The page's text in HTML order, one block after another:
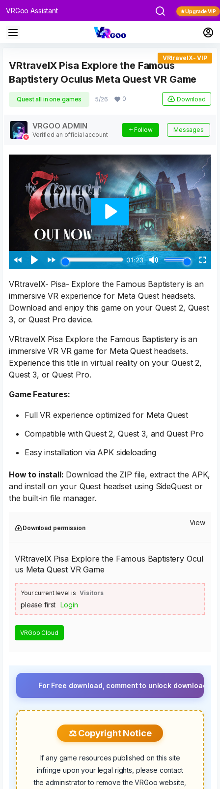
VRGoo Assistant Upgrade VIP
VRtravelX Pisa Explore the Famous
Baptistery Oculus Meta Quest VR Game
VRtravelX- VIP
Quest all in one games 5/26 0 Download
VRGOO ADMIN
Verified an official account
Follow Messages
VRtravelX- Pisa- Explore the Famous Baptistery is an
immersive VR experience for Meta Quest headsets.
Download and enjoy this game on your Quest 2, Quest
3, or Quest Pro device.
VRtravelX Pisa Explore the Famous Baptistery is an
immersive VR VR game for Meta Quest headsets.
Experience this title in virtual reality on your Quest 2,
Quest 3, or Quest Pro.
Game Features:
Full VR experience optimized for Meta Quest
Compatible with Quest 2, Quest 3, and Quest Pro
Easy installation via APK sideloading
How to install: Download the ZIP file, extract the APK,
and install on your Quest headset using SideQuest or
the built-in file manager.
Download permission
View
VRtravelX Pisa Explore the Famous Baptistery Ocul
us Meta Quest VR Game
Your current level is Visitors
please first Login
VRGoo Cloud
For Free download, comment to unlock download
⚖️ Copyright Notice
If any game resources published on this site
infringe upon your legal rights, please contact
the administrator to remove the VRGoo website,